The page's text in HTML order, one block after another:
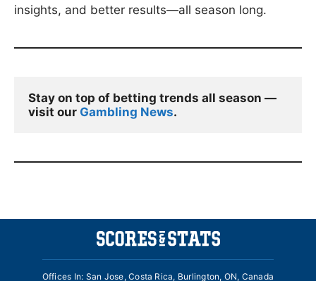
insights, and better results—all season long.
Stay on top of betting trends all season —
visit our Gambling News.
Offices In: San Jose, Costa Rica, Burlington, ON, Canada